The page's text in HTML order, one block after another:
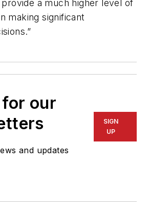
a much higher level of
making significant
our
and updates
SIGN
UP